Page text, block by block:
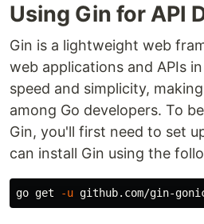
Using Gin for API
Gin is a lightweight web
web applications and APIs
speed and simplicity,
among Go developers. To
Gin, you'll first need to set
can install Gin using the
go get -u